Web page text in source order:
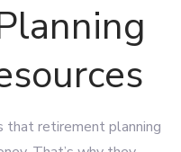
that retirement planning